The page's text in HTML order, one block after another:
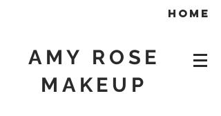
home
AMY ROSE
MAKEUP